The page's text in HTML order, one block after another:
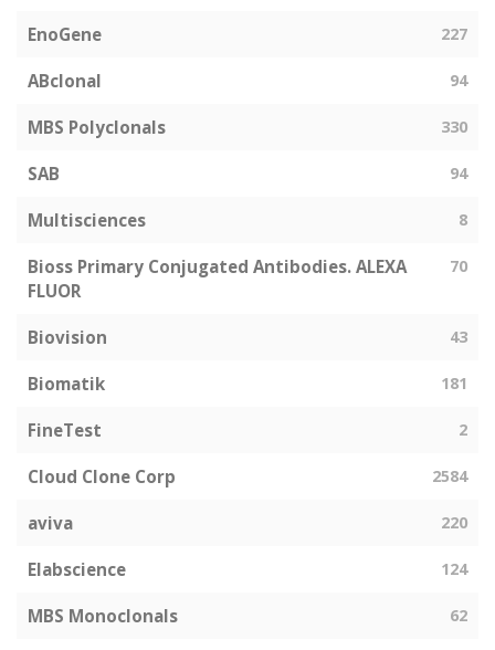
EnoGene 227
ABclonal 94
MBS Polyclonals 330
SAB 94
Multisciences 8
Bioss Primary Conjugated Antibodies. ALEXA
FLUOR
70
Biovision 43
Biomatik 181
FineTest 2
Cloud Clone Corp 2584
aviva 220
Elabscience 124
MBS Monoclonals 62